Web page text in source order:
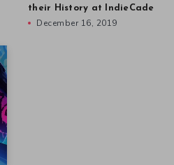
their History at IndieCade
December 16, 2019